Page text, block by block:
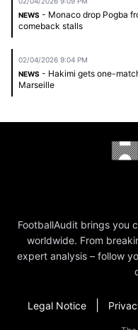
NEWS - Monaco drop Pogba
comeback stalls
02/04/2026 9:04 PM
NEWS - Hakimi gets one-
Marseille
FootballAudit brings you
worldwide. From
expert analysis – follow
Legal Notice